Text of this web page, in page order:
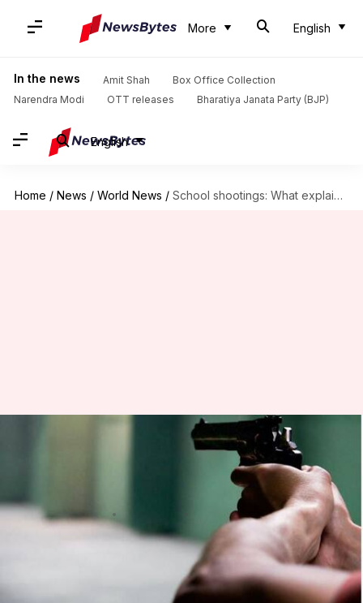
More English
In the news Amit Shah
Box Office Collection
Narendra Modi
OTT releases Bharatiya Janata Party (BJP)
English
Home / News / World News / School shootings: What explains gun violence among American teens?
School shootings: What
explains gun violence among
By Sneha Bengani 12:05 am
A 19-year-old expelled studentopened fireat his